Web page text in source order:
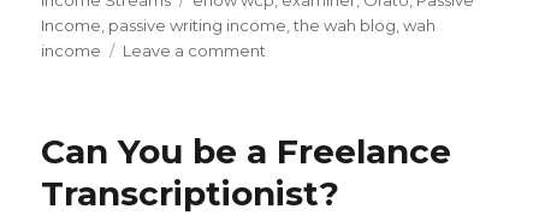
Income passive writing income ,the wah blog ,wah
income
Leave a comment
the
Week
Can You be a Freelance
Transcriptionist?